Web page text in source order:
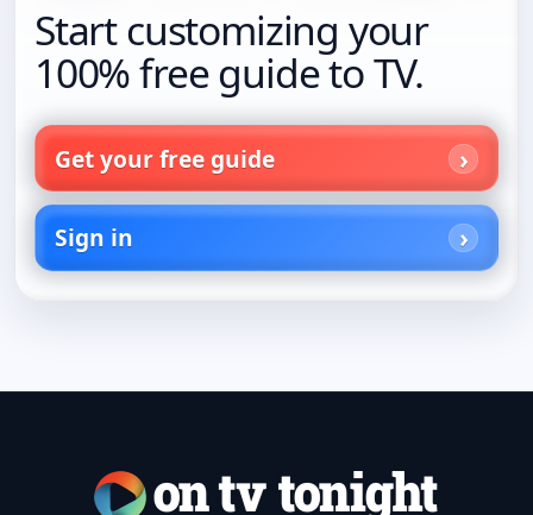
Start customizing your
100% free guide to TV.
Get your free guide
Sign in